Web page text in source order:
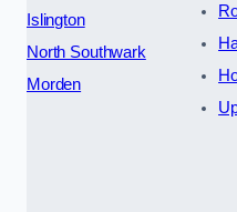
Islington
North Southwark
Morden